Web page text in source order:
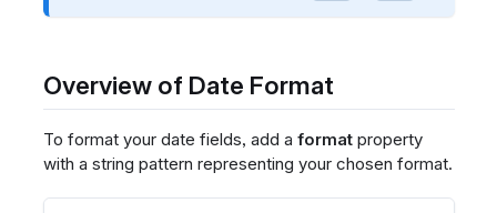
Overview of Date Format
To format your date fields, add a formatproperty
with a string pattern representing your chosen format.